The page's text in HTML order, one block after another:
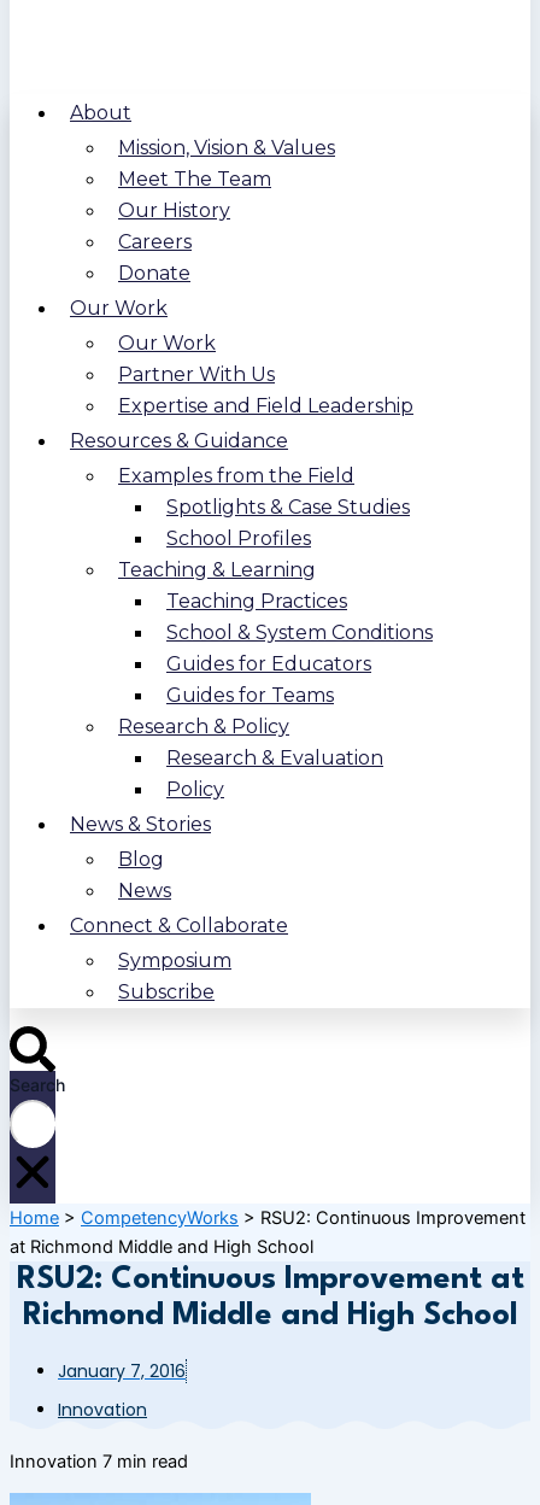
About
Mission, Vision & Values
Meet The Team
Our History
Careers
Donate
Our Work
Our Work
Partner With Us
Expertise and Field Leadership
Resources & Guidance
Examples from the Field
Spotlights & Case Studies
School Profiles
Teaching & Learning
Teaching Practices
School & System Conditions
Guides for Educators
Guides for Teams
Research & Policy
Research & Evaluation
Policy
News & Stories
Blog
News
Connect & Collaborate
Symposium
Subscribe
Search
Home > CompetencyWorks > RSU2: Continuous Improvement
at Richmond Middle and High School
RSU2: Continuous Improvement at
Richmond Middle and High School
January 7, 2016
Innovation
Innovation 7 min read